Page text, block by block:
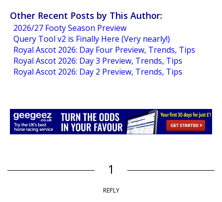
Other Recent Posts by This Author:
2026/27 Footy Season Preview
Query Tool v2 is Finally Here (Very nearly!)
Royal Ascot 2026: Day Four Preview, Trends, Tips
Royal Ascot 2026: Day 3 Preview, Trends, Tips
Royal Ascot 2026: Day 2 Preview, Trends, Tips
1
REPLY